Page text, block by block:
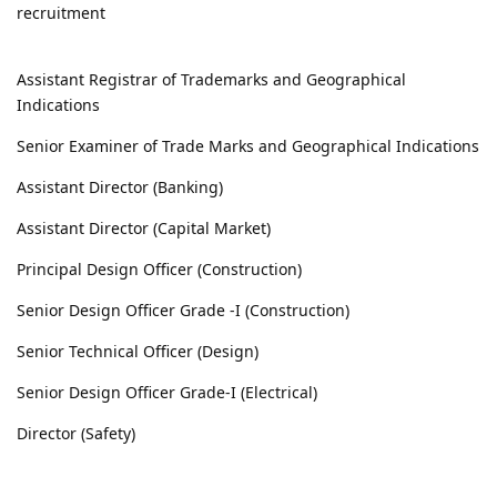
recruitment
Assistant Registrar of Trademarks and Geographical
Indications
Senior Examiner of Trade Marks and Geographical Indications
Assistant Director (Banking)
Assistant Director (Capital Market)
Principal Design Officer (Construction)
Senior Design Officer Grade -I (Construction)
Senior Technical Officer (Design)
Senior Design Officer Grade-I (Electrical)
Director (Safety)